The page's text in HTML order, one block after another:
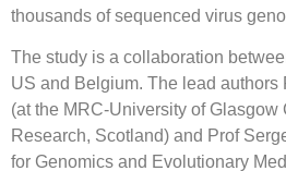
thousands of sequenced virus
The study is a collaboration
US and Belgium. The lead authors
(at the MRC-University of Glasgow
Research, Scotland) and Prof
for Genomics and Evolutionary